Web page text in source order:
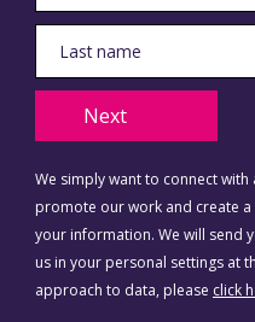
Next
We simply want to connect
promote our work and create
your information. We will send
us in your personal settings at
approach to data, please click